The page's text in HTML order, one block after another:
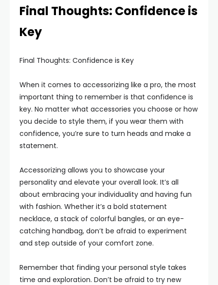
Final Thoughts: Confidence is
Key
Final Thoughts: Confidence is Key
When it comes to accessorizing like a pro, the most
important thing to remember is that confidence is
key. No matter what accessories you choose or how
you decide to style them, if you wear them with
confidence, you’re sure to turn heads and make a
statement.
Accessorizing allows you to showcase your
personality and elevate your overall look. It’s all
about embracing your individuality and having fun
with fashion. Whether it’s a bold statement
necklace, a stack of colorful bangles, or an eye-
catching handbag, don’t be afraid to experiment
and step outside of your comfort zone.
Remember that finding your personal style takes
time and exploration. Don’t be afraid to try new